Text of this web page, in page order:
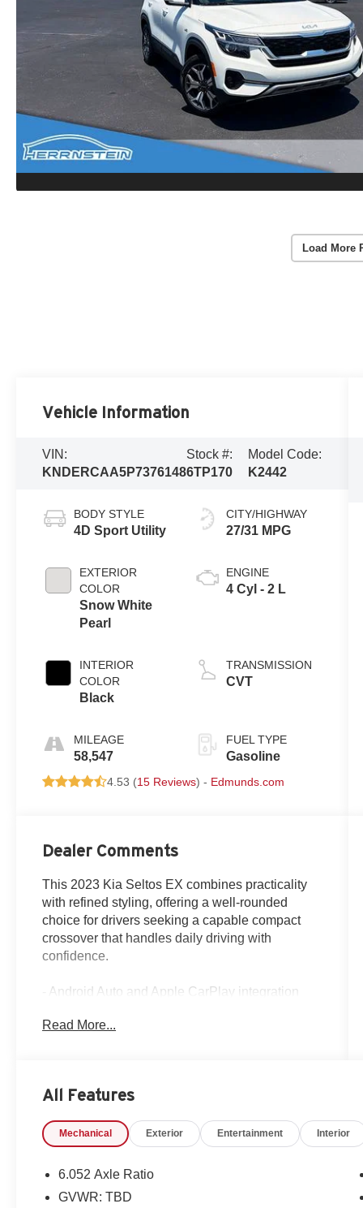
Load More
Vehicle Information
VIN:
KNDERCAA5P7376148
Stock #:
6TP170
Model Code:
K2442
BODY STYLE
4D Sport Utility
EXTERIOR
COLOR
Snow White
Pearl
INTERIOR
COLOR
Black
MILEAGE
58,547
CITY/HIGHWAY
27/31 MPG
ENGINE
4 Cyl - 2 L
TRANSMISSION
CVT
FUEL TYPE
Gasoline
4.53 (15 Reviews) - Edmunds.com
Dealer Comments
This 2023 Kia Seltos EX combines practicality
with refined styling, offering a well-rounded
choice for drivers seeking a capable compact
crossover that handles daily driving with
confidence.
- Android Auto and Apple CarPlay integration
- Backup Camera
- Climate Package with automatic temperature
- Navigation System
- Power driver seat with multiple adjustments
Read More...
All Features
Mechanical Exterior Entertainment Interior
6.052 Axle Ratio
GVWR: TBD